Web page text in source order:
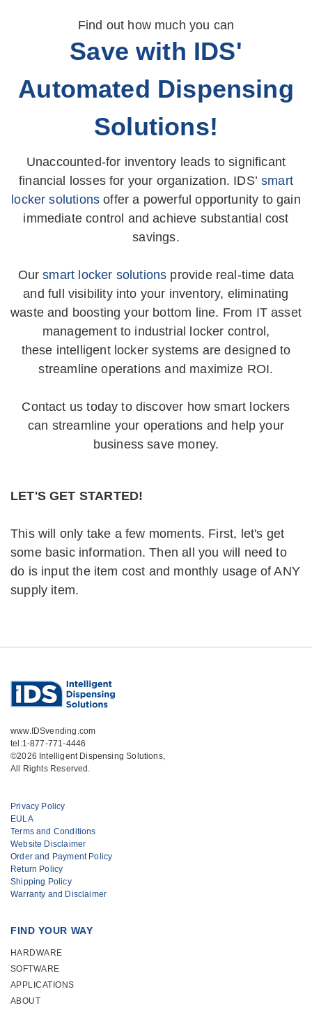
Find out how much you can
Save with IDS'
Automated Dispensing
Solutions!
Unaccounted-for inventory leads to significant
financial losses for your organization. IDS’smart
locker solutions offer a powerful opportunity to gain
immediate control and achieve substantial cost
savings.
Oursmart locker solutions provide real-time data
and full visibility into your inventory, eliminating
waste and boosting your bottom line. From IT asset
management to industrial locker control,
these intelligent locker systems are designed to
streamline operations and maximize ROI.
Contact us today to discover how smart lockers
can streamline your operations and help your
business save money.
LET'S GET STARTED!
This will only take a few moments. First, let's get
some basic information. Then all you will need to
do is input the item cost and monthly usage of ANY
supply item.
www.IDSvending.com
tel:1-877-771-4446
©2026 Intelligent Dispensing Solutions,
All Rights Reserved.
Privacy Policy
EULA
Terms and Conditions
Website Disclaimer
Order and Payment Policy
Return Policy
Shipping Policy
Warranty and Disclaimer
FIND YOUR WAY
HARDWARE
SOFTWARE
APPLICATIONS
ABOUT